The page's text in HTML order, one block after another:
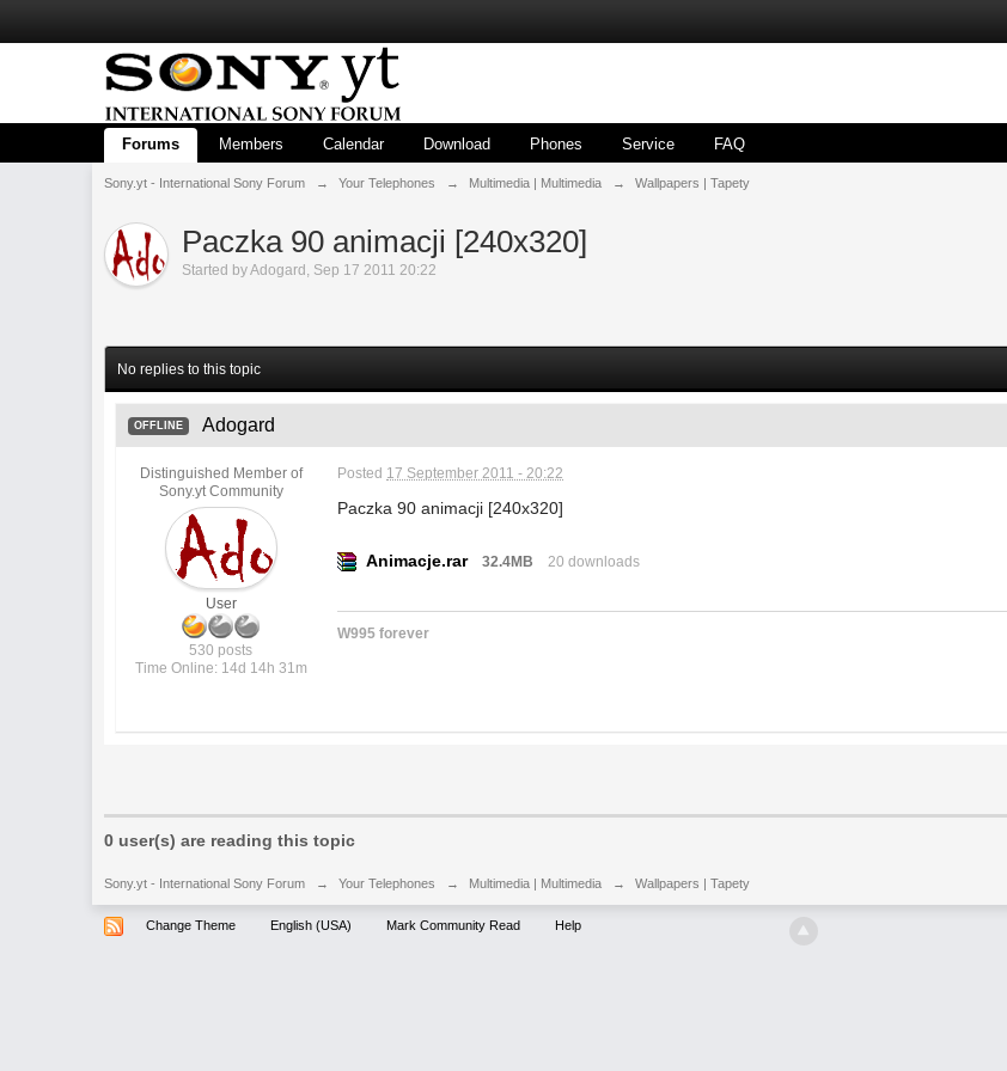
Forums Members Calendar Download Phones Service FAQ
Sony.yt - International Sony Forum → Your Telephones → Multimedia | Multimedia → Wallpapers | Tapety
Paczka 90 animacji [240x320]
Started byAdogard , Sep 17 2011 20:22
No replies to this topic
OFFLINE Adogard
Distinguished Member of
Sony.yt Community
User
530 posts
Time Online: 14d 14h 31m
Posted 17 September 2011 - 20:22
Paczka 90 animacji [240x320]
Animacje.rar 32.4MB 20 downloads
W995 forever
0 user(s) are reading this topic
Sony.yt - International Sony Forum → Your Telephones → Multimedia | Multimedia → Wallpapers | Tapety
Change Theme English (USA) Mark Community Read Help